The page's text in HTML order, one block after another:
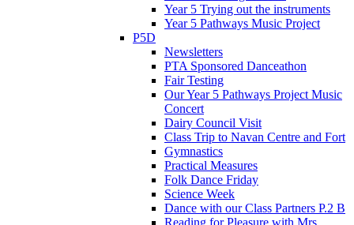
Year 5 Trying out the instruments
Year 5 Pathways Music Project
P5D
Newsletters
PTA Sponsored Danceathon
Fair Testing
Our Year 5 Pathways Project Music
Concert
Dairy Council Visit
Class Trip to Navan Centre and Fort
Gymnastics
Practical Measures
Folk Dance Friday
Science Week
Dance with our Class Partners P.2 B
Reading for Pleasure with Mrs